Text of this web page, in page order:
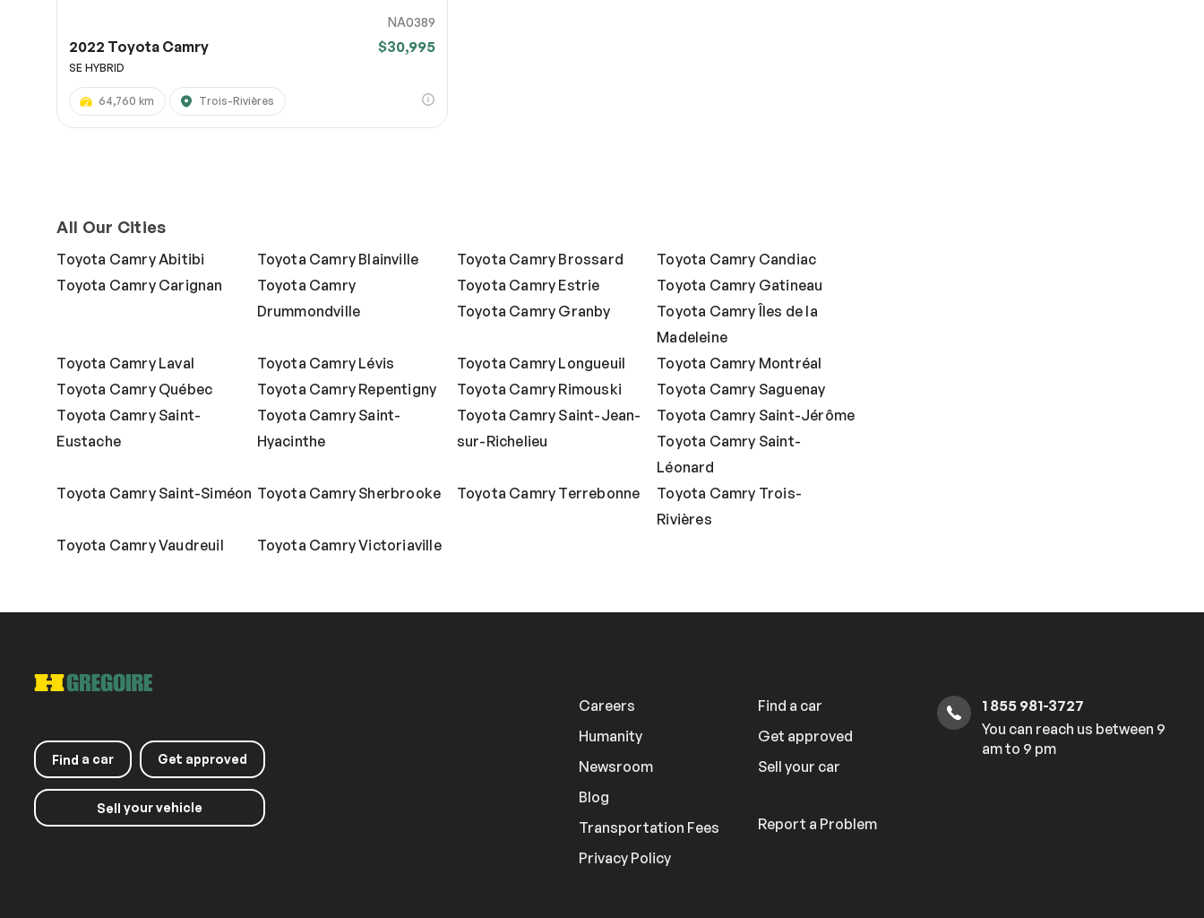
NA0389
2022 Toyota Camry $30,995
SE HYBRID
64,760 km Trois-Rivières
All Our Cities
Toyota Camry Abitibi Toyota Camry Blainville Toyota Camry Brossard
Toyota Camry Candiac
Toyota Camry Carignan
Toyota Camry
Drummondville
Toyota Camry Estrie
Toyota Camry Gatineau
Toyota Camry Granby
Toyota Camry Îles de la
Madeleine
Toyota Camry Laval
Toyota Camry Lévis Toyota Camry Longueuil
Toyota Camry Montréal
Toyota Camry Québec
Toyota Camry Repentigny Toyota Camry Rimouski
Toyota Camry Saguenay
Toyota Camry Saint-
Eustache
Toyota Camry Saint-
Hyacinthe
Toyota Camry Saint-Jean-
sur-Richelieu
Toyota Camry Saint-Jérôme
Toyota Camry Saint-
Léonard
Toyota Camry Saint-Siméon Toyota Camry Sherbrooke Toyota Camry Terrebonne
Toyota Camry Trois-
Rivières
Toyota Camry Vaudreuil
Toyota Camry Victoriaville
Find a car Get approved
Sell your vehicle
Careers
Humanity
Newsroom
Blog
Transportation Fees
Privacy Policy
Find a car
Get approved
Sell your car
Report a Problem
1 855 981-3727
You can reach us between 9
am to 9 pm